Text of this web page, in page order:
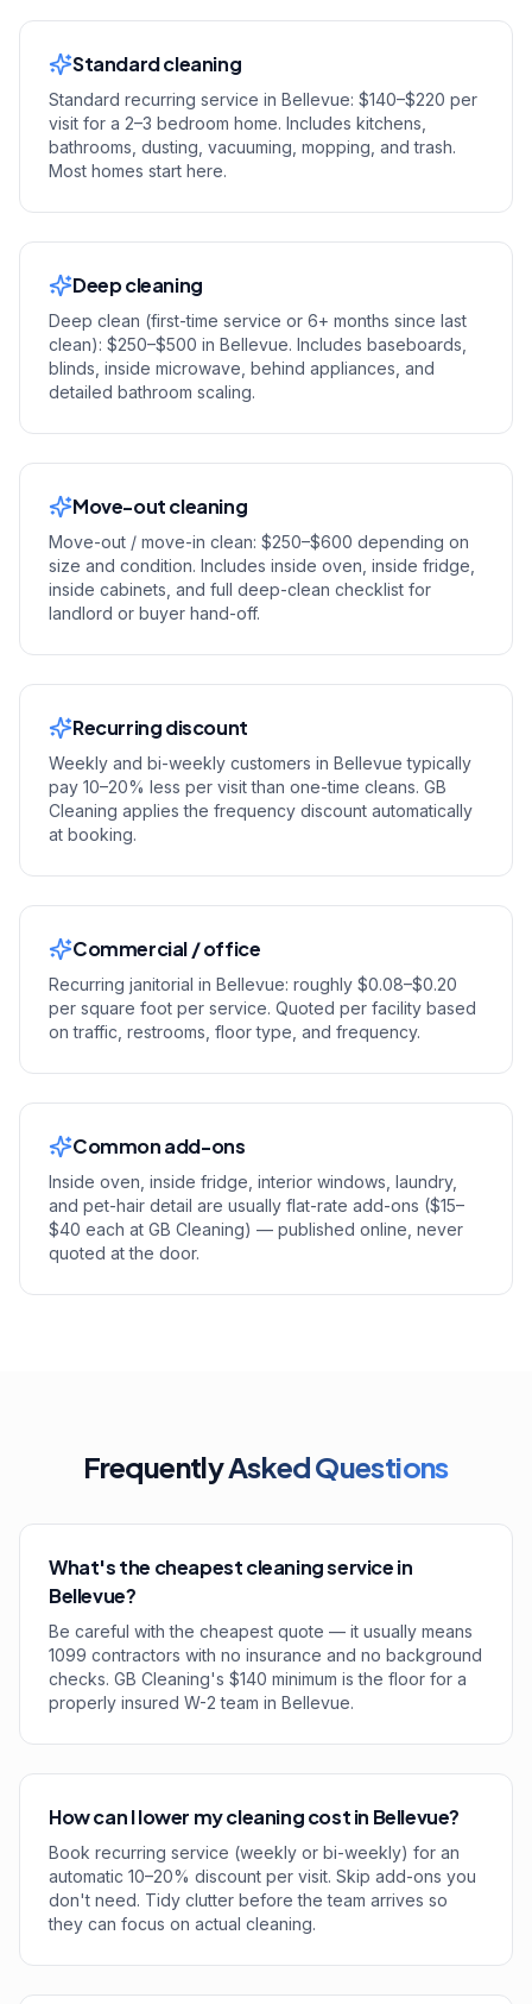
Standard cleaning
Standard recurring service in Bellevue: $140–$220 per
visit for a 2–3 bedroom home. Includes kitchens,
bathrooms, dusting, vacuuming, mopping, and trash.
Most homes start here.
Deep cleaning
Deep clean (first-time service or 6+ months since last
clean): $250–$500 in Bellevue. Includes baseboards,
blinds, inside microwave, behind appliances, and
detailed bathroom scaling.
Move-out cleaning
Move-out / move-in clean: $250–$600 depending on
size and condition. Includes inside oven, inside fridge,
inside cabinets, and full deep-clean checklist for
landlord or buyer hand-off.
Recurring discount
Weekly and bi-weekly customers in Bellevue typically
pay 10–20% less per visit than one-time cleans. GB
Cleaning applies the frequency discount automatically
at booking.
Commercial / office
Recurring janitorial in Bellevue: roughly $0.08–$0.20
per square foot per service. Quoted per facility based
on traffic, restrooms, floor type, and frequency.
Common add-ons
Inside oven, inside fridge, interior windows, laundry,
and pet-hair detail are usually flat-rate add-ons ($15–
$40 each at GB Cleaning) — published online, never
quoted at the door.
FrequentlyAsked Questions
What's the cheapest cleaning service in
Bellevue?
Be careful with the cheapest quote — it usually means
1099 contractors with no insurance and no background
checks. GB Cleaning's $140 minimum is the floor for a
properly insured W-2 team in Bellevue.
How can I lower my cleaning cost in Bellevue?
Book recurring service (weekly or bi-weekly) for an
automatic 10–20% discount per visit. Skip add-ons you
don't need. Tidy clutter before the team arrives so
they can focus on actual cleaning.